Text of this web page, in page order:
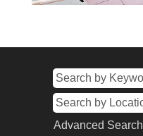
Advanced Search